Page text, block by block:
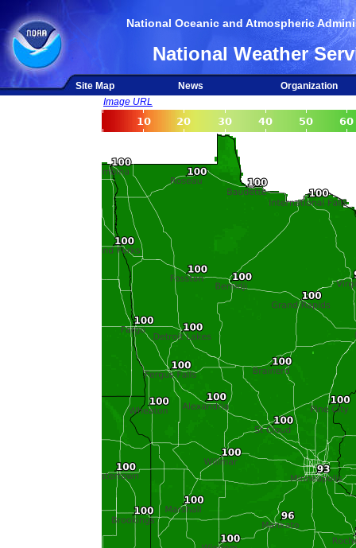
National Oceanic and Atmospheric
National Weather
Site Map News
Organization
Image URL